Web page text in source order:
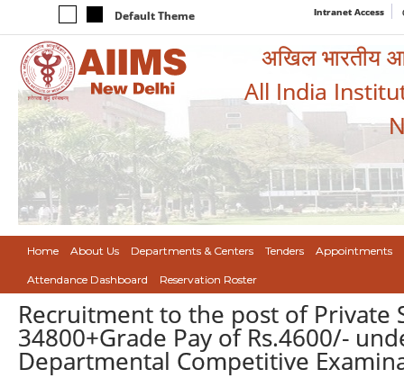
Default Theme Intranet Access
अखिल भारतीय
All India
Home About Us Departments & Centers Tenders Appointments
Attendance Dashboard Reservation Roster
Recruitment to the post of Private
34800+Grade Pay of Rs.4600/-
Departmental Competitive